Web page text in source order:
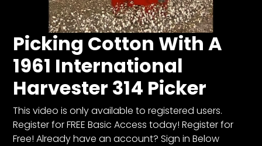
Picking Cotton With A
1961 International
Harvester 314 Picker
This video is only available to registered users.
Register for FREE Basic Access today! Register for
Free! Already have an account? Sign in Below